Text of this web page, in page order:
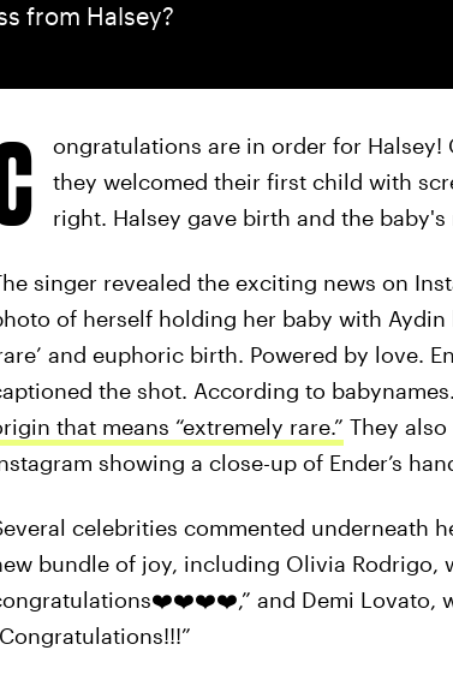
from Halsey?
ongratulations are in order for Halsey!
they welcomed their first child with
right. Halsey gave birth and the
singer revealed the exciting news on
of herself holding her baby with Aydin
and euphoric birth. Powered by love.
the shot. According to
that means “extremely rare.” They
showing a close-up of Ender’s
celebrities commented underneath
bundle of joy, including Olivia Rodrigo,
and Demi Lovato,